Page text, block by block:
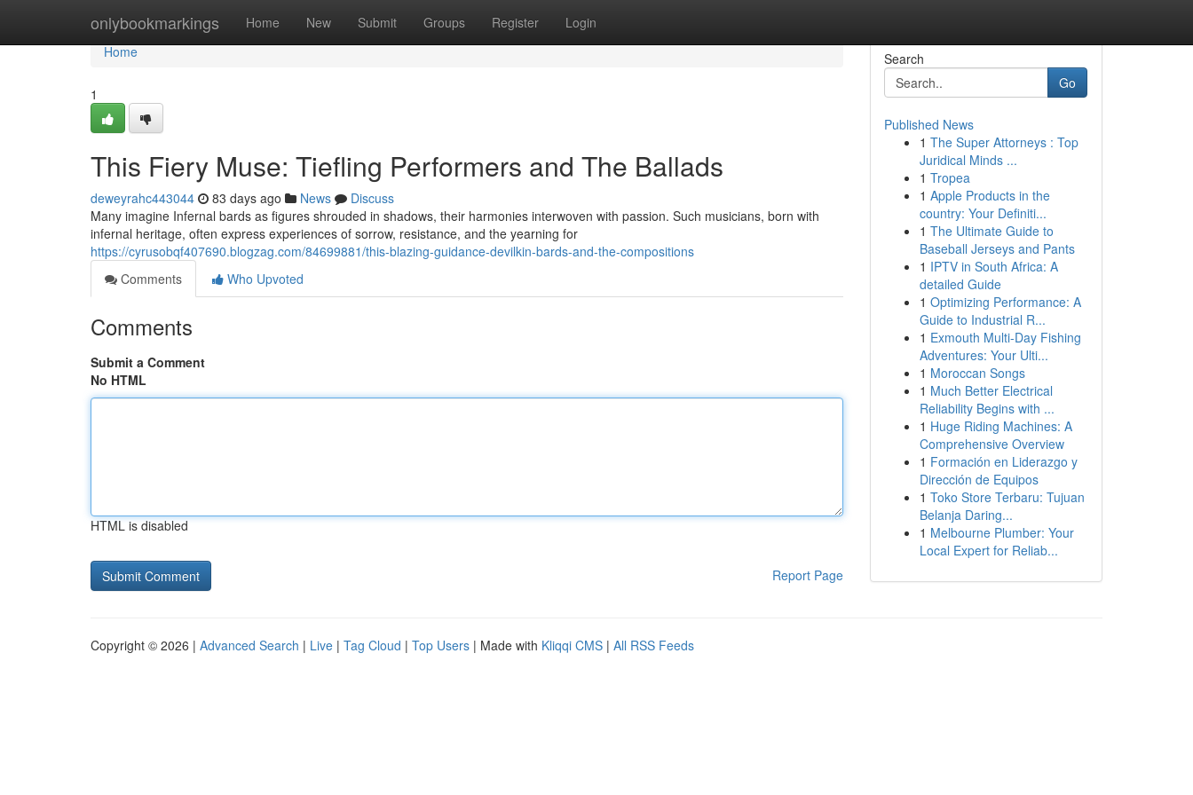
onlybookmarkings Home New Submit Groups Register Login
Home
Home
1
This Fiery Muse: Tiefling Performers and The Ballads
deweyrahc443044 83 days ago News
Discuss
Many imagine Infernal bards as figures shrouded in shadows, their harmonies interwoven with passion. Such musicians, born with
infernal heritage, often express experiences of sorrow, resistance, and the yearning for
https://cyrusobqf407690.blogzag.com/84699881/this-blazing-guidance-devilkin-bards-and-the-compositions
Comments
Who Upvoted
Comments
Submit a Comment
No HTML
HTML is disabled
Report Page
Search
Go
Published News
1 The Super Attorneys : Top
Juridical Minds ...
1 Tropea
1 Apple Products in the
country: Your Definiti...
1 The Ultimate Guide to
Baseball Jerseys and Pants
1 IPTV in South Africa: A
detailed Guide
1 Optimizing Performance: A
Guide to Industrial R...
1 Exmouth Multi-Day Fishing
Adventures: Your Ulti...
1 Moroccan Songs
1 Much Better Electrical
Reliability Begins with ...
1 Huge Riding Machines: A
Comprehensive Overview
1 Formación en Liderazgo y
Dirección de Equipos
1 Toko Store Terbaru: Tujuan
Belanja Daring...
1 Melbourne Plumber: Your
Local Expert for Reliab...
Copyright © 2026 | Advanced Search | Live | Tag Cloud | Top Users | Made with Kliqqi CMS | All RSS Feeds